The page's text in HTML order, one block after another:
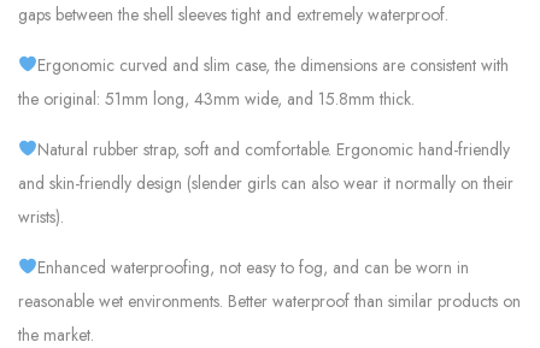
gaps between the shell sleeves tight and extremely waterproof.
Ergonomic curved and slim case, the dimensions are consistent with
the original: 51mm long, 43mm wide, and 15.8mm thick.
Natural rubber strap, soft and comfortable. Ergonomic hand-friendly
and skin-friendly design (slender girls can also wear it normally on their
wrists).
Enhanced waterproofing, not easy to fog, and can be worn in
reasonable wet environments. Better waterproof than similar products on
the market.